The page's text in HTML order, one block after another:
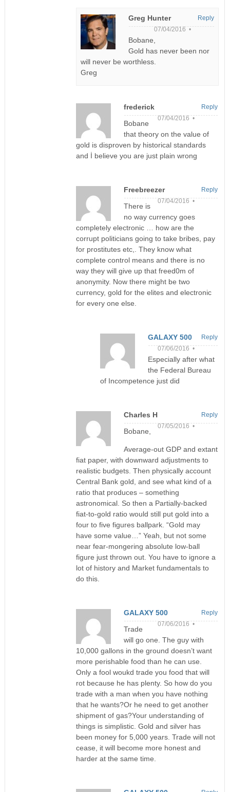
Greg Hunter
07/04/2016 •
Bobane,
Gold has never been nor
will never be worthless.
Greg
Reply
frederick
07/04/2016 •
Bobane
that theory on the value of
gold is disproven by historical standards
and İ believe you are just plain wrong
Reply
Freebreezer
07/04/2016 •
There is
no way currency goes
completely electronic … how are the
corrupt politicians going to take bribes, pay
for prostitutes etc,. They know what
complete control means and there is no
way they will give up that freed0m of
anonymity. Now there might be two
currency, gold for the elites and electronic
for every one else.
Reply
GALAXY 500
07/06/2016 •
Especially after what
the Federal Bureau
of Incompetence just did
Reply
Charles H
07/05/2016 •
Bobane,
Average-out GDP and extant
fiat paper, with downward adjustments to
realistic budgets. Then physically account
Central Bank gold, and see what kind of a
ratio that produces – something
astronomical. So then a Partially-backed
fiat-to-gold ratio would still put gold into a
four to five figures ballpark. “Gold may
have some value…” Yeah, but not some
near fear-mongering absolute low-ball
figure just thrown out. You have to ignore a
lot of history and Market fundamentals to
do this.
Reply
GALAXY 500
07/06/2016 •
Trade
will go one. The guy with
10,000 gallons in the ground doesn’t want
more perishable food than he can use.
Only a fool woukd trade you food that will
rot because he has plenty. So how do you
trade with a man when you have nothing
that he wants?Or he need to get another
shipment of gas?Your understanding of
things is simplistic. Gold and silver has
been money for 5,000 years. Trade will not
cease, it will become more honest and
harder at the same time.
Reply